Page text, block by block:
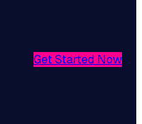
Get Started Now